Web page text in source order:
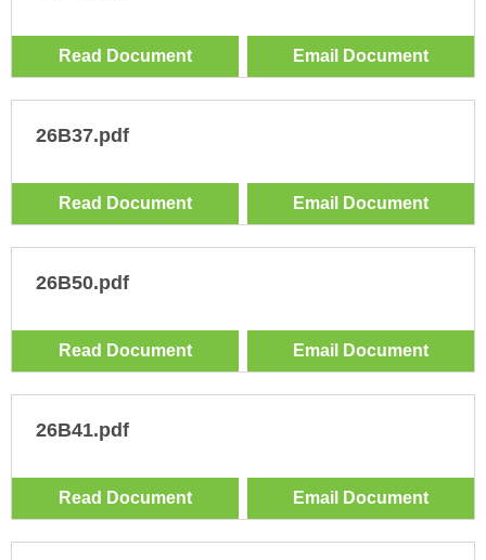
Read Document Email Document
26B37.pdf
Read Document Email Document
26B50.pdf
Read Document Email Document
26B41.pdf
Read Document Email Document